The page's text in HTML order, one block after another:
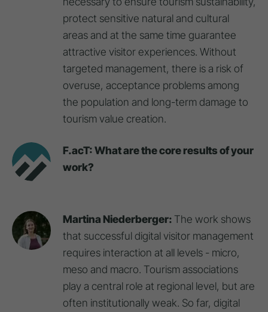
protect sensitive natural and cultural
areas and at the same time guarantee
attractive visitor experiences. Without
targeted management, there is a risk of
overuse, acceptance problems among
the population and long-term damage to
tourism value creation.
F.acT: What are the core results of your
work?
Martina Niederberger: The work shows
that successful digital visitor management
requires interaction at all levels - micro,
meso and macro. Tourism associations
play a central role at regional level, but are
often institutionally weak. So far, digital